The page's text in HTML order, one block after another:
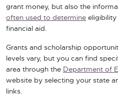
grant money, but also the
often used to determine eligibility
financial aid.
Grants and scholarship
levels vary, but you can find
area through the Department of
website by selecting your state
links.